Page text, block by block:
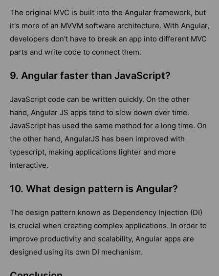
The original MVC is built into the Angular framework, but
it's more of an MVVM software architecture. With Angular,
developers don't have to break an app into different MVC
parts and write code to connect them.
9. Angular faster than JavaScript?
JavaScript code can be written quickly. On the other
hand, Angular JS apps tend to slow down over time.
JavaScript has used the same method for a long time. On
the other hand, AngularJS has been improved with
typescript, making applications lighter and more
interactive.
10. What design pattern is Angular?
The design pattern known as Dependency Injection (DI)
is crucial when creating complex applications. In order to
improve productivity and scalability, Angular apps are
designed using its own DI mechanism.